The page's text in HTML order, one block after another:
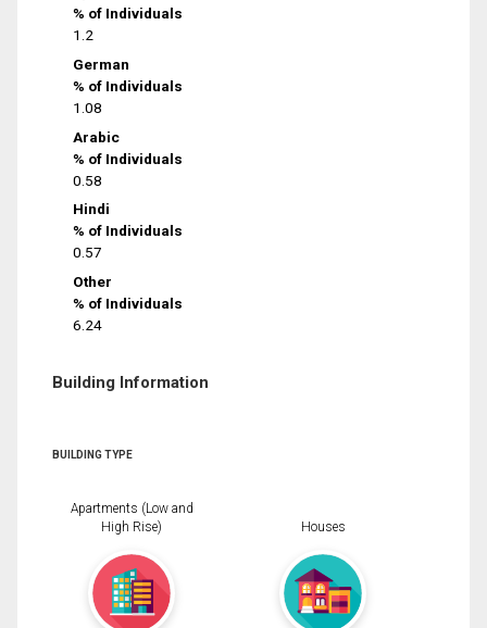
% of Individuals
1.2
German
% of Individuals
1.08
Arabic
% of Individuals
0.58
Hindi
% of Individuals
0.57
Other
% of Individuals
6.24
Building Information
BUILDING TYPE
Apartments (Low and
High Rise)
Houses